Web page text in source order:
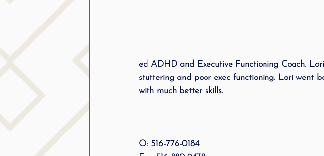
ed ADHD and Executive Functioning Coach.
stuttering and poor exec functioning. Lori went
with much better skills.
O: 516-776-0184